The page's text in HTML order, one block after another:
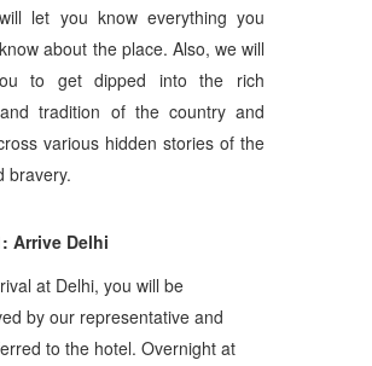
let you know everything you
about the place. Also, we will
to get dipped into the rich
tradition of the country and
various hidden stories of the
bravery.
Arrive Delhi
at Delhi, you will be
by our representative and
to the hotel. Overnight at